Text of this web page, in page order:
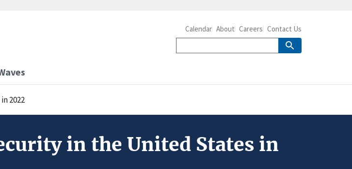
Calendar About Careers Contact Us
2022
in the United States in